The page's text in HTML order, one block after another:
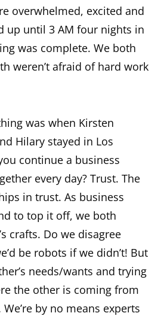
overwhelmed, excited and
up until 3 AM four nights in
was complete. We both
weren’t afraid of hard work
was when Kirsten
Hilary stayed in Los
continue a business
every day? Trust. The
in trust. As business
to top it off, we both
crafts. Do we disagree
be robots if we didn’t! But
needs/wants and trying
the other is coming from
by no means experts